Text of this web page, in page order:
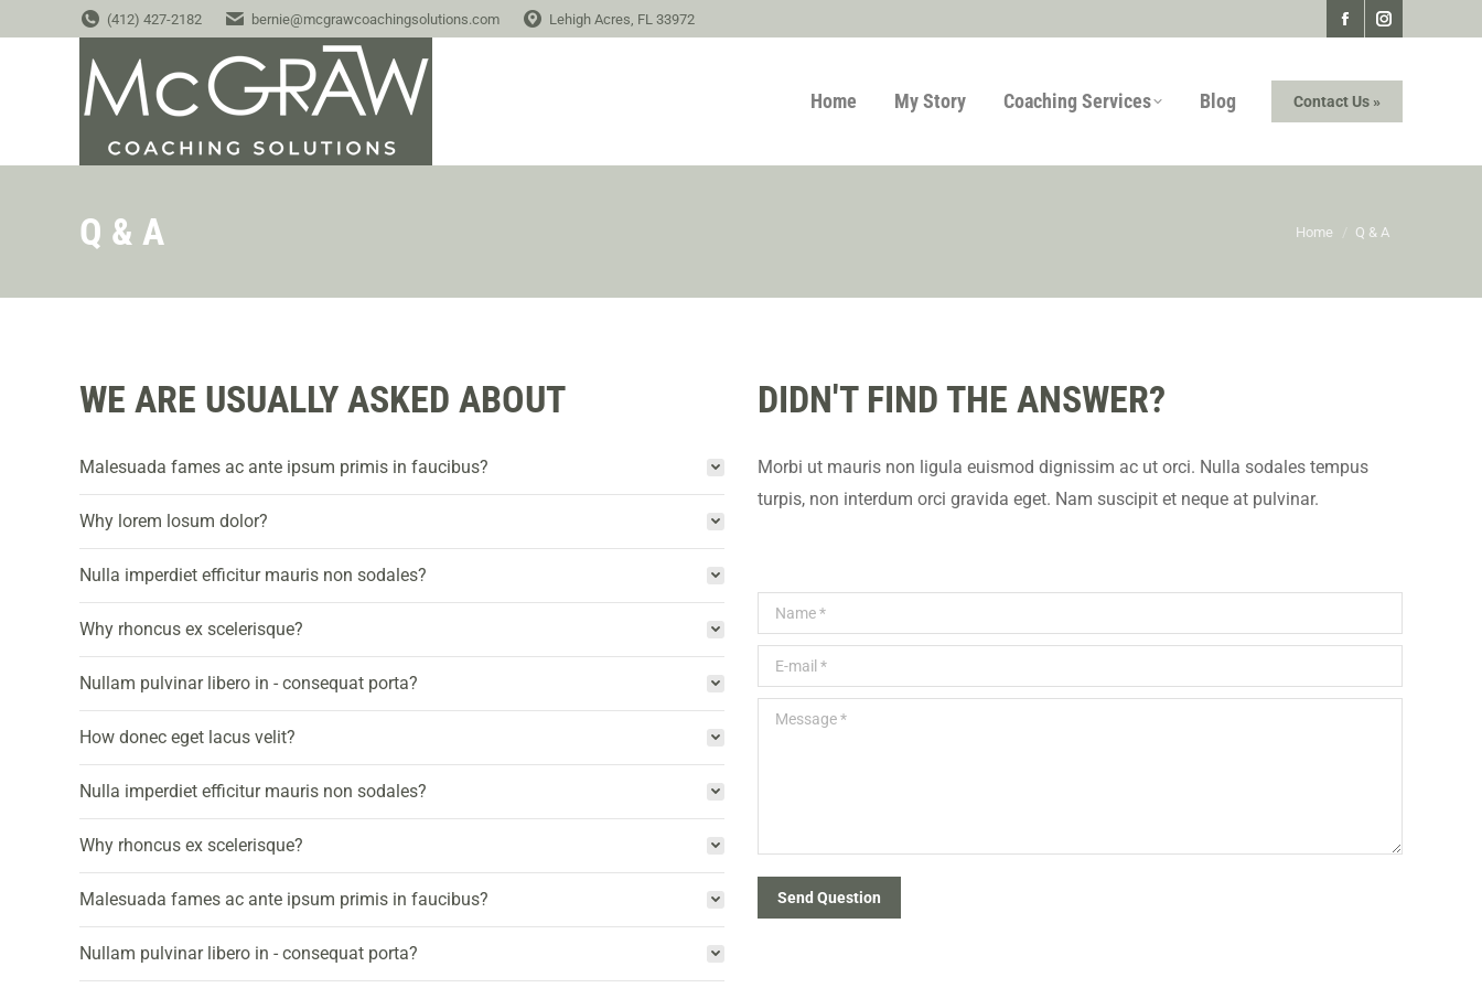
(412) 427-2182 bernie@mcgrawcoachingsolutions.com Lehigh Acres, FL 33972
Facebook
opens
window
Instagram
window
Home My Story Coaching Services Blog Contact Us »
Q & A You are here:
Home Q & A
WE ARE USUALLY ASKED ABOUT
Malesuada fames ac ante ipsum primis in faucibus?
Why lorem losum dolor?
Nulla imperdiet efficitur mauris non sodales?
Why rhoncus ex scelerisque?
Nullam pulvinar libero in - consequat porta?
How donec eget lacus velit?
Nulla imperdiet efficitur mauris non sodales?
Why rhoncus ex scelerisque?
Malesuada fames ac ante ipsum primis in faucibus?
Nullam pulvinar libero in - consequat porta?
DIDN'T FIND THE ANSWER?
Morbi ut mauris non ligula euismod dignissim ac ut orci. Nulla sodales tempus
turpis, non interdum orci gravida eget. Nam suscipit et neque at pulvinar.
Name *
E-mail *
Message *
Send Question